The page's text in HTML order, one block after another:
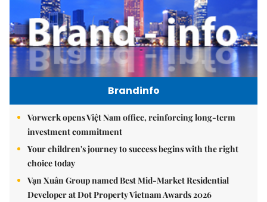
Brandinfo
Vorwerk opens Việt Nam office, reinforcing long-term
investment commitment
Your children's journey to success begins with the right
choice today
Vạn Xuân Group named Best Mid-Market Residential
Developer at Dot Property Vietnam Awards 2026